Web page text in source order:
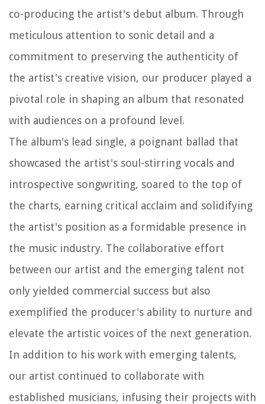
co-producing the artist's debut album. Through
meticulous attention to sonic detail and a
commitment to preserving the authenticity of
the artist's creative vision, our producer played a
pivotal role in shaping an album that resonated
with audiences on a profound level.
The album's lead single, a poignant ballad that
showcased the artist's soul-stirring vocals and
introspective songwriting, soared to the top of
the charts, earning critical acclaim and solidifying
the artist's position as a formidable presence in
the music industry. The collaborative effort
between our artist and the emerging talent not
only yielded commercial success but also
exemplified the producer's ability to nurture and
elevate the artistic voices of the next generation.
In addition to his work with emerging talents,
our artist continued to collaborate with
established musicians, infusing their projects with